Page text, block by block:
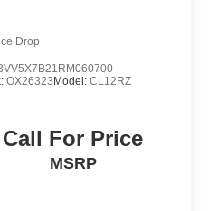
Drop
OX26323 Model: CL12RZ
Call For Price
MSRP